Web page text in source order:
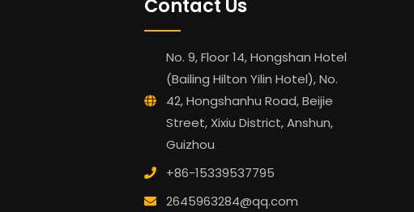
Contact Us
No. 9, Floor 14, Hongshan Hotel
(Bailing Hilton Yilin Hotel), No.
42, Hongshanhu Road, Beijie
Street, Xixiu District, Anshun,
Guizhou
+86-15339537795
2645963284@qq.com